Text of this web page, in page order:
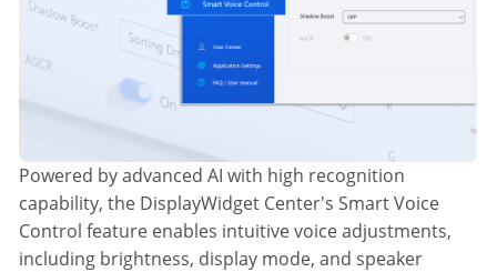
Powered by advanced AI with high recognition
capability, the DisplayWidget Center's Smart Voice
Control feature enables intuitive voice adjustments,
including brightness, display mode, and speaker